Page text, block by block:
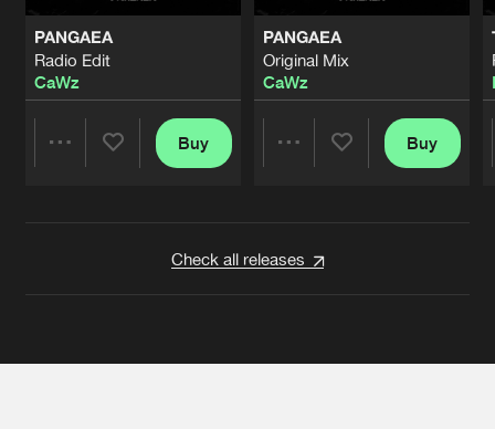
PANGAEA
Radio Edit
CaWz
Buy
PANGAEA
Original Mix
CaWz
Buy
Check all releases